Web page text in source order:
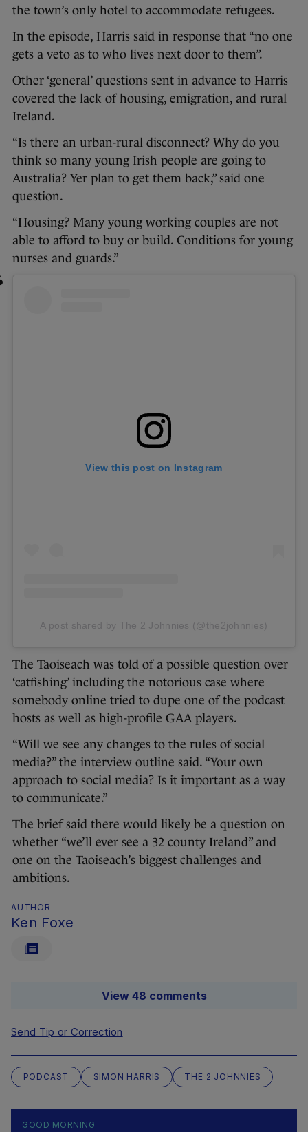
the town’s only hotel to accommodate refugees.
In the episode, Harris said in response that “no one
gets a veto as to who lives next door to them”.
Other ‘general’ questions sent in advance to Harris
covered the lack of housing, emigration, and rural
Ireland.
“Is there an urban-rural disconnect? Why do you
think so many young Irish people are going to
Australia? Yer plan to get them back,” said one
question.
“Housing? Many young working couples are not
able to afford to buy or build. Conditions for young
nurses and guards.”
View this post on Instagram
A post shared by The 2 Johnnies (@the2johnnies)
The Taoiseach was told of a possible question over
‘catfishing’ including the notorious case where
somebody online tried to dupe one of the podcast
hosts as well as high-profile GAA players.
“Will we see any changes to the rules of social
media?” the interview outline said. “Your own
approach to social media? Is it important as a way
to communicate.”
The brief said there would likely be a question on
whether “we’ll ever see a 32 county Ireland” and
one on the Taoiseach’s biggest challenges and
ambitions.
AUTHOR
Ken Foxe
View 48 comments
Send Tip or Correction
PODCAST SIMON HARRIS THE 2 JOHNNIES
GOOD MORNING